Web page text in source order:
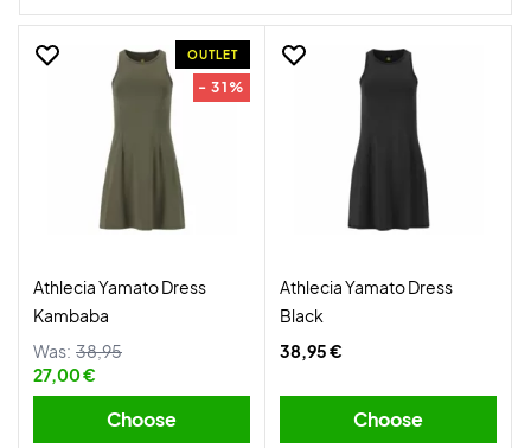
OUTLET
- 31%
Athlecia Yamato Dress
Kambaba
Was: 38,95
27,00 €
Choose
Athlecia Yamato Dress
Black
38,95 €
Choose